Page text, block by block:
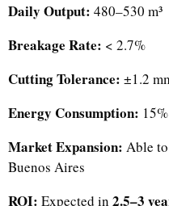
Daily Output: 480–530 m³
Breakage Rate: < 2.7%
Cutting Tolerance: ±1.2
Energy Consumption:
Market Expansion: Able
Buenos Aires
ROI: Expected in 2.5–3